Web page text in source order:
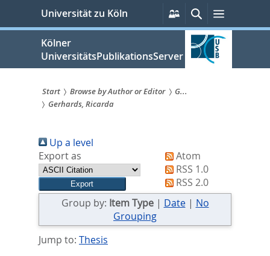
springen
Universität zu Köln
Persönliche
Services
SucheMenü
Kölner
UniversitätsPublikationsServer
Sie
sind
hier:
Start Browse by Author or Editor
G...
Gerhards, Ricarda
Up a level
Export as
Atom
RSS 1.0
RSS 2.0
Group by: Item Type| Date| No
Grouping
Jump to: Thesis